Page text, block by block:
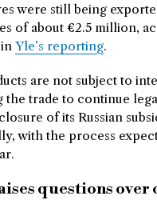
were still being
of about €2.5 million,
Yle’s reporting.
are not subject to
the trade to continue
of its Russian
with the process
questions over